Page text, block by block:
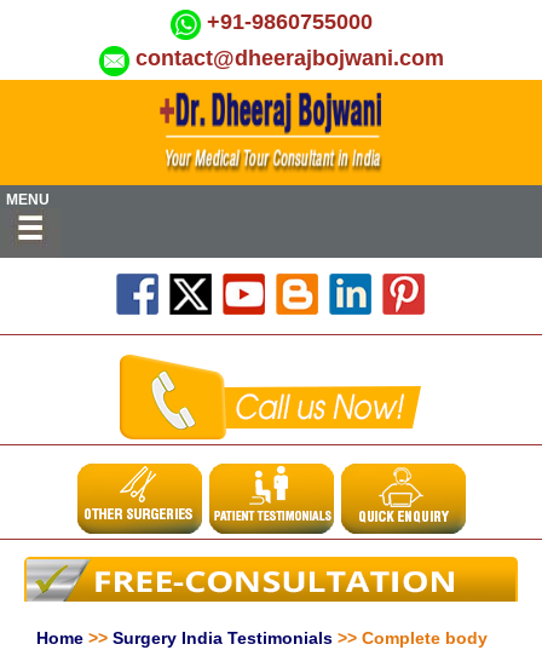
+91-9860755000
contact@dheerajbojwani.com
MENU
Home >> Surgery India Testimonials >> Complete body